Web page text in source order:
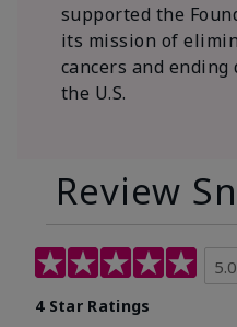
supported the
its mission of
cancers and
the U.S.
Review
5.0
4 Star Ratings